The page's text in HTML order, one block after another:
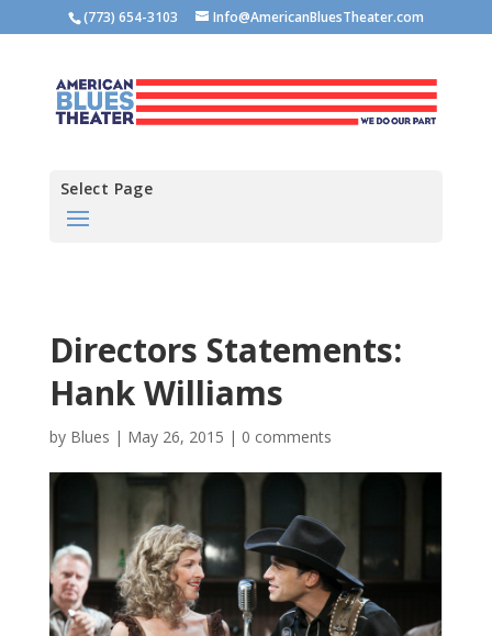
(773) 654-3103 Info@AmericanBluesTheater.com
Select Page
Directors Statements:
Hank Williams
by Blues | May 26, 2015 | 0 comments